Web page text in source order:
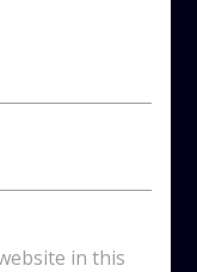
in this